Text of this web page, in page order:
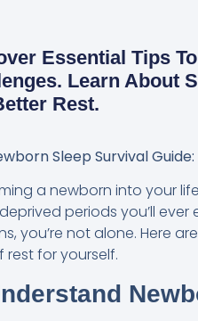
Essential Tips
Learn About
Rest.
Sleep Survival
a newborn into your
periods you’ll
you’re not alone. Here
rest for yourself.